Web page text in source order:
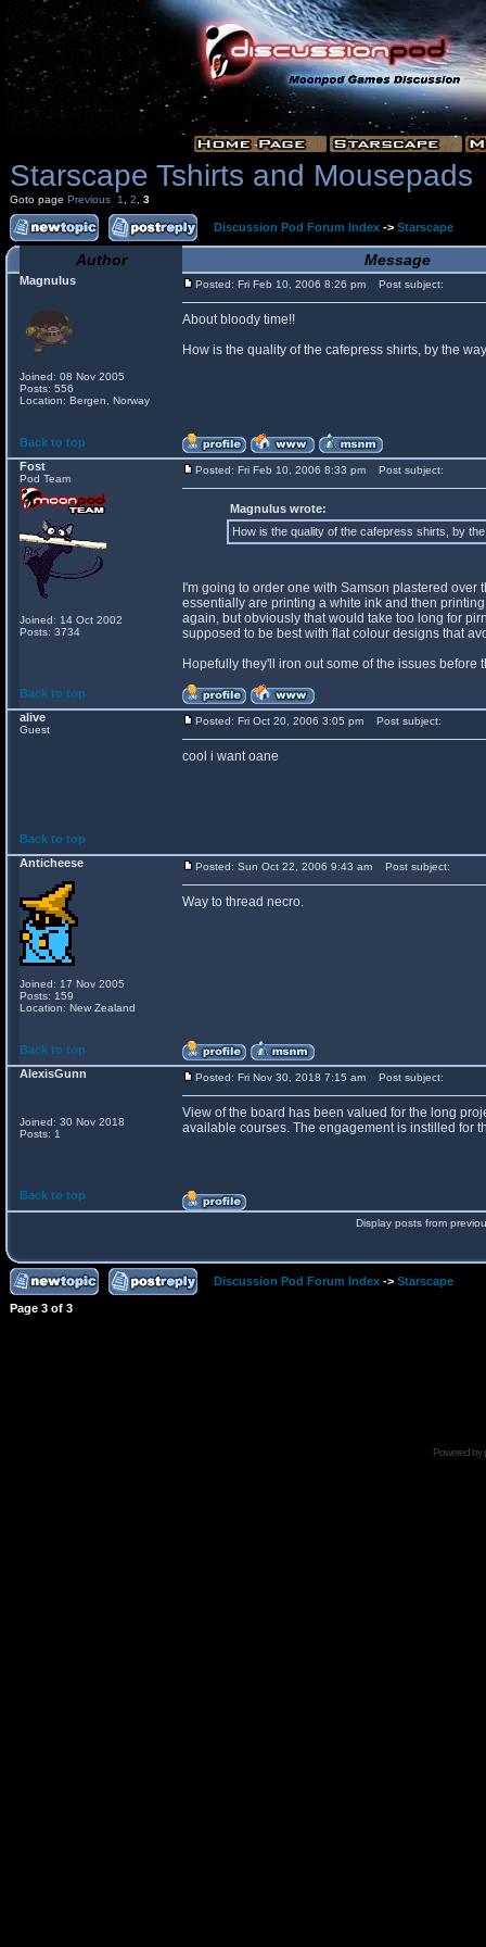
Starscape Tshirts and Mousepads
Goto page Previous 1 2 3
Discussion Pod Forum Index -> Starscape
Author Message
Magnulus
Joined: 08 Nov 2005
Posts: 556
Location: Bergen, Norway
Posted: Fri Feb 10, 2006 8:26 pm Post subject:
About bloody time!!
How is the quality of the cafepress shirts, by the
Back to top
Fost
Pod Team
Joined: 14 Oct 2002
Posts: 3734
Posted: Fri Feb 10, 2006 8:33 pm Post subject:
Magnulus wrote:
How is the quality of the cafepress shirts, by
I'm going to order one with Samson plastered
essentially are printing a white ink and then
again, but obviously that would take too long for
supposed to be best with flat colour designs that
Hopefully they'll iron out some of the issues before
Back to top
alive
Guest
Posted: Fri Oct 20, 2006 3:05 pm Post subject:
cool i want oane
Back to top
Anticheese
Joined: 17 Nov 2005
Posts: 159
Location: New Zealand
Posted: Sun Oct 22, 2006 9:43 am Post subject:
Way to thread necro.
Back to top
AlexisGunn
Joined: 30 Nov 2018
Posts: 1
Posted: Fri Nov 30, 2018 7:15 am Post subject:
View of the board has been valued for the long
available courses. The engagement is instilled for
Back to top
Display posts from
Discussion Pod Forum Index -> Starscape
Page 3 of 3
Powered by